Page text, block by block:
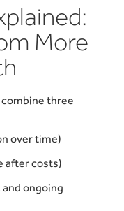
More
combine three
over time)
after costs)
ongoing